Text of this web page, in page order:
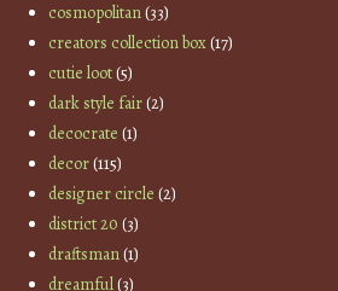
cosmopolitan(33)
creators collection box(17)
cutie loot(5)
dark style fair(2)
decocrate (1)
decor(115)
designer circle (2)
district 20 (3)
draftsman(1)
dreamful(3)